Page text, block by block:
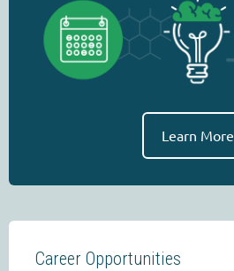
Learn More
Career Opportunities